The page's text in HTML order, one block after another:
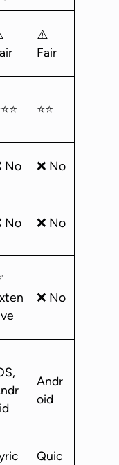
⚠️
Fair
⭐⭐
No ❌ No
No ❌ No
❌ No
Andr
oid
Quic